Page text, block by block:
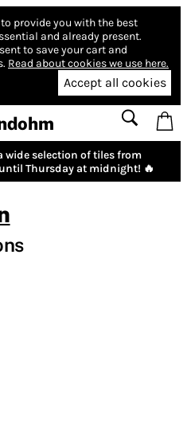
provide you with the best
and already present.
to save your cart and
Read about cookies we use here.
Accept all cookies
wide selection of tiles from
Thursday at midnight! 🔥